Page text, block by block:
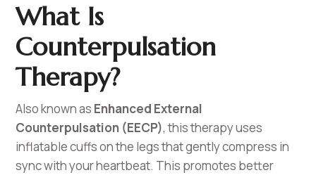
What Is
Counterpulsation
Therapy?
Also known as Enhanced External
Counterpulsation (EECP), this therapy uses
inflatable cuffs on the legs that gently compress in
sync with your heartbeat. This promotes better